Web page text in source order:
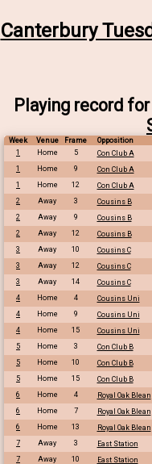
Canterbury
Playing record
Week Venue Frame Opposition
1
Home 5 Con Club A
1
Home 9 Con Club A
1
Home 12 Con Club A
2
Away 3 Cousins B
2
Away 9 Cousins B
2
Away 12 Cousins B
3
Away 10 Cousins C
3
Away 12 Cousins C
3
Away 14 Cousins C
4
Home 4 Cousins Uni
4
Home 9 Cousins Uni
4
Home 15 Cousins Uni
5
Home 3 Con Club B
5
Home 10 Con Club B
5
Home 15 Con Club B
6
Home 4 Royal Oak Blean
6
Home 7 Royal Oak Blean
6
Home 13 Royal Oak Blean
7
Away 3 East Station
7
Away 10 East Station